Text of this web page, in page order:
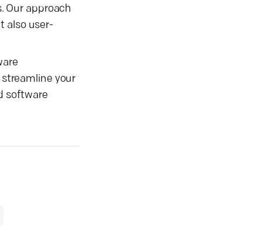
Our approach
also user-
your
software